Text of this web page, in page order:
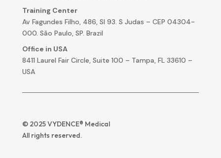
Training Center
Av Fagundes Filho, 486, Sl 93. S Judas – CEP 04304-
000. São Paulo, SP. Brazil
Office in USA
8411 Laurel Fair Circle, Suite 100 – Tampa, FL 33610 –
USA
© 2025 VYDENCE® Medical
All rights reserved.